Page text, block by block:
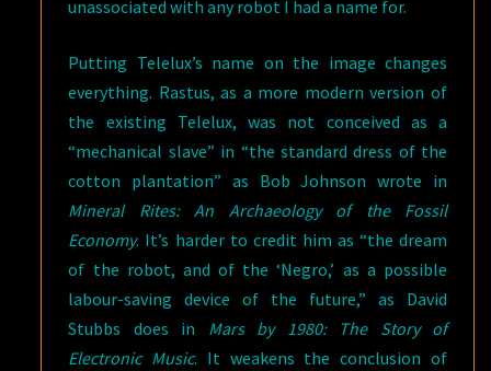
unassociated with any robot I had a name for.
Putting Telelux’s name on the image changes
everything. Rastus, as a more modern version of
the existing Telelux, was not conceived as a
“mechanical slave” in “the standard dress of the
cotton plantation” as Bob Johnson wrote in
Mineral Rites: An Archaeology of the Fossil
Economy. It’s harder to credit him as “the dream
of the robot, and of the ‘Negro,’ as a possible
labour-saving device of the future,” as David
Stubbs does in Mars by 1980: The Story of
Electronic Music. It weakens the conclusion of